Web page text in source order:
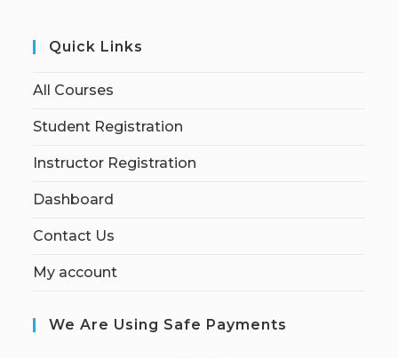
Quick Links
All Courses
Student Registration
Instructor Registration
Dashboard
Contact Us
My account
We Are Using Safe Payments